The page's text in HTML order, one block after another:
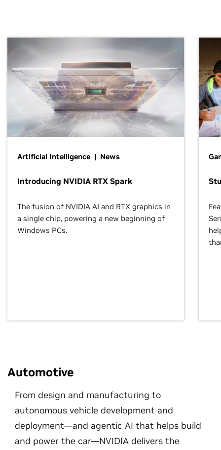
Artificial Intelligence | News
Introducing NVIDIA RTX Spark
The fusion of NVIDIA AI and RTX graphics in
a single chip, powering a new beginning of
Windows PCs.
Automotive
From design and manufacturing to
autonomous vehicle development and
deployment—and agentic AI that helps build
and power the car—NVIDIA delivers the